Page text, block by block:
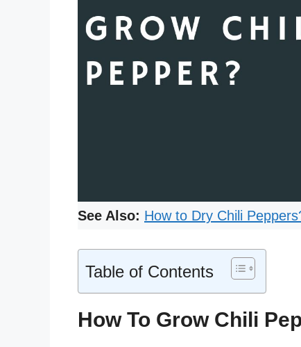
See Also: How to Dry Chili
Table of Contents
How To Grow Chili